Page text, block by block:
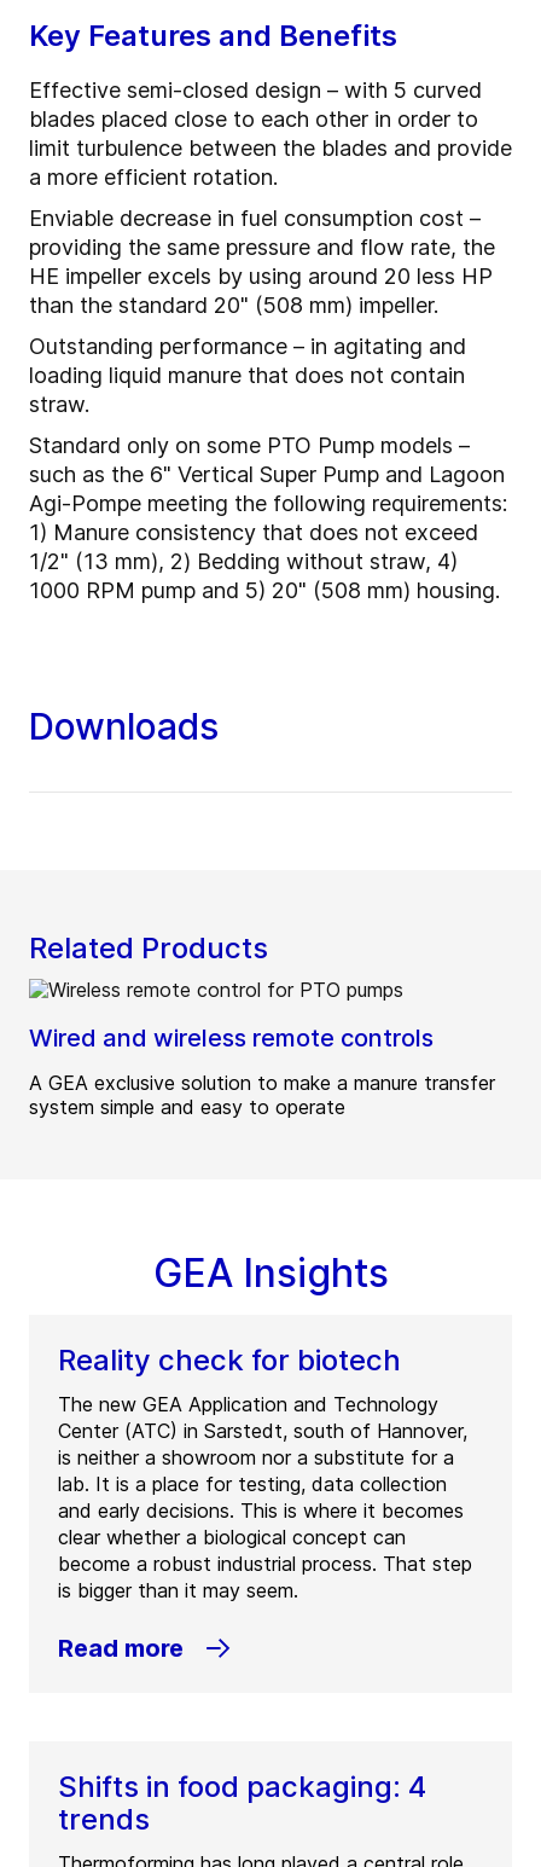
Key Features and Benefits
Effective semi-closed design – with 5 curved
blades placed close to each other in order to
limit turbulence between the blades and provide
a more efficient rotation.
Enviable decrease in fuel consumption cost –
providing the same pressure and flow rate, the
HE impeller excels by using around 20 less HP
than the standard 20" (508 mm) impeller.
Outstanding performance – in agitating and
loading liquid manure that does not contain
straw.
Standard only on some PTO Pump models –
such as the 6" Vertical Super Pump and Lagoon
Agi-Pompe meeting the following requirements:
1) Manure consistency that does not exceed
1/2" (13 mm), 2) Bedding without straw, 4)
1000 RPM pump and 5) 20" (508 mm) housing.
Downloads
Related Products
Wired and wireless remote controls
A GEA exclusive solution to make a manure transfer
system simple and easy to operate
GEA Insights
Reality check for biotech
The new GEA Application and Technology
Center (ATC) in Sarstedt, south of Hannover,
is neither a showroom nor a substitute for a
lab. It is a place for testing, data collection
and early decisions. This is where it becomes
clear whether a biological concept can
become a robust industrial process. That step
is bigger than it may seem.
Read more
Shifts in food packaging: 4
trends